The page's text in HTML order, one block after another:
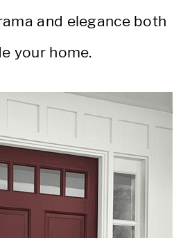
and elegance both
your home.